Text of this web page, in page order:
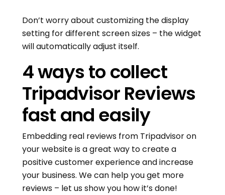
Don’t worry about customizing the display
setting for different screen sizes – the widget
will automatically adjust itself.
4 ways to collect
Tripadvisor Reviews
fast and easily
Embedding real reviews from Tripadvisor on
your website is a great way to create a
positive customer experience and increase
your business. We can help you get more
reviews – let us show you how it’s done!